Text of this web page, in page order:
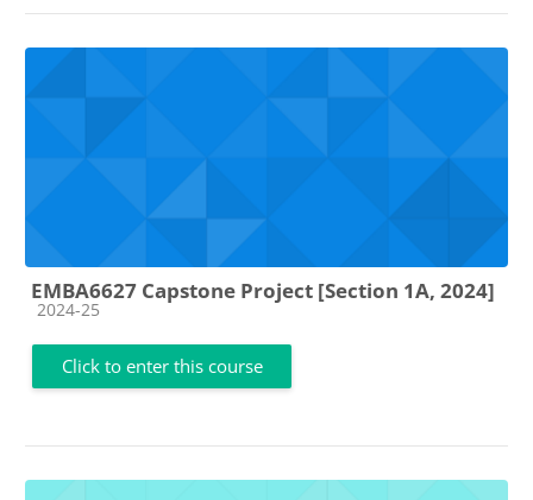
EMBA6627 Capstone Project [Section 1A, 2024]
Course category
2024-25
Click to enter this course